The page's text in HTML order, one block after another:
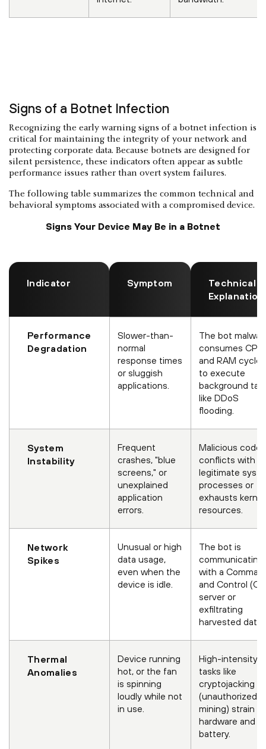
Signs of a Botnet Infection
Recognizing the early warning signs of a botnet infection is
critical for maintaining the integrity of your network and
protecting corporate data. Because botnets are designed for
silent persistence, these indicators often appear as subtle
performance issues rather than overt system failures.
The following table summarizes the common technical and
behavioral symptoms associated with a compromised device.
Signs Your Device May Be in a Botnet
Indicator Symptom
Technical
Explanation
Performance
Degradation
Slower-than-
normal
response times
or sluggish
applications.
The bot
consumes CPU
and RAM cycles
to execute
background
like DDoS
flooding.
System
Instability
Frequent
crashes, "blue
screens," or
unexplained
application
errors.
Malicious code
conflicts with
legitimate
processes or
exhausts kernel
resources.
Network
Spikes
Unusual or high
data usage,
even when the
device is idle.
The bot is
communicating
with a
and Control
server or
exfiltrating
harvested data.
Thermal
Anomalies
Device running
hot, or the fan
is spinning
loudly while not
in use.
High-intensity
tasks like
cryptojacking
(unauthorized
mining) strain
hardware and
battery.